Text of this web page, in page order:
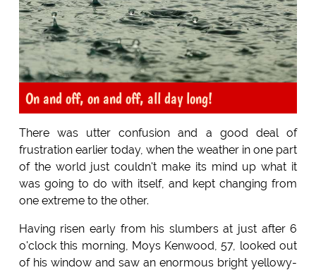
On and off, on and off, all day long!
There was utter confusion and a good deal of
frustration earlier today, when the weather in one part
of the world just couldn't make its mind up what it
was going to do with itself, and kept changing from
one extreme to the other.
Having risen early from his slumbers at just after 6
o'clock this morning, Moys Kenwood, 57, looked out
of his window and saw an enormous bright yellowy-